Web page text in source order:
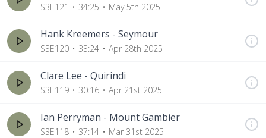
S3E121 34:25 May 5th 2025
Hank Kreemers - Seymour
S3E120 33:24 Apr 28th 2025
Clare Lee - Quirindi
S3E119 30:16 Apr 21st 2025
Ian Perryman - Mount Gambier
S3E118 37:14 Mar 31st 2025